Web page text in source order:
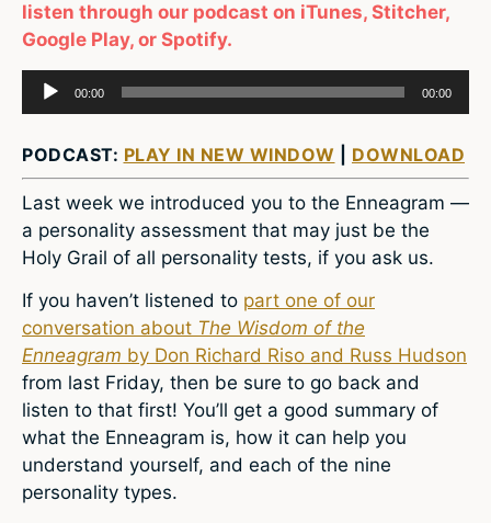
listen through our podcast on iTunes, Stitcher,
Google Play, or Spotify.
Audio
Player
00:00 00:00
PODCAST: PLAY IN NEW WINDOW DOWNLOAD
Last week we introduced you to the Enneagram —
a personality assessment that may just be the
Holy Grail of all personality tests, if you ask us.
If you haven’t listened to part one of our
conversation about The Wisdom of the
Enneagram by Don Richard Riso and Russ Hudson
from last Friday, then be sure to go back and
listen to that first! You’ll get a good summary of
what the Enneagram is, how it can help you
understand yourself, and each of the nine
personality types.